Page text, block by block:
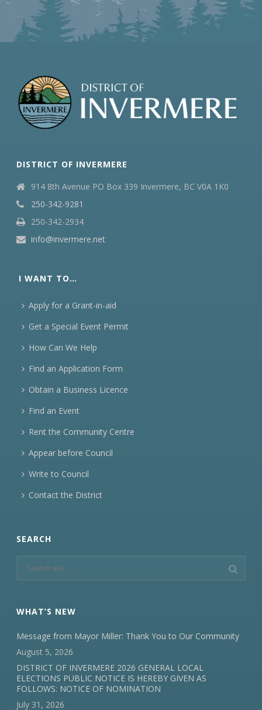
DISTRICT OF INVERMERE
914 8th Avenue PO Box 339 Invermere, BC V0A 1K0
250-342-9281
250-342-2934
info@invermere.net
I WANT TO…
Apply for a Grant-in-aid
Get a Special Event Permit
How Can We Help
Find an Application Form
Obtain a Business Licence
Find an Event
Rent the Community Centre
Appear before Council
Write to Council
Contact the District
SEARCH
WHAT’S NEW
Message from Mayor Miller: Thank You to Our Community
August 5, 2026
DISTRICT OF INVERMERE 2026 GENERAL LOCAL
ELECTIONS PUBLIC NOTICE IS HEREBY GIVEN AS
FOLLOWS: NOTICE OF NOMINATION
July 31, 2026